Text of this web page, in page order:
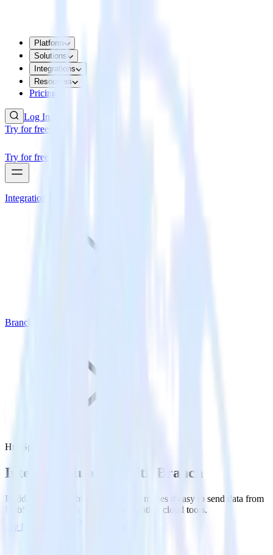
Platform
Solutions
Integrations
Resources
Pricing
Log In
Try for free
Try for free
Integrations
Branch
HubSpot with Branch
Integrate HubSpot with Branch
RudderStack’s HubSpot integration makes it easy to send data from
HubSpot to Branch and all of your other cloud tools.
Try RudderStack